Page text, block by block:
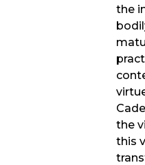
the
the
this